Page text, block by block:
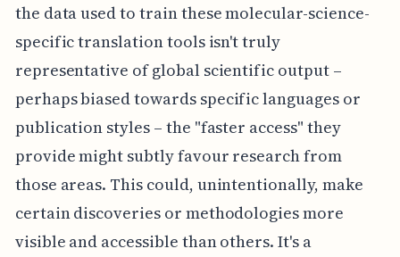
the data used to train these molecular-science-
specific translation tools isn't truly
representative of global scientific output –
perhaps biased towards specific languages or
publication styles – the "faster access" they
provide might subtly favour research from
those areas. This could, unintentionally, make
certain discoveries or methodologies more
visible and accessible than others. It's a